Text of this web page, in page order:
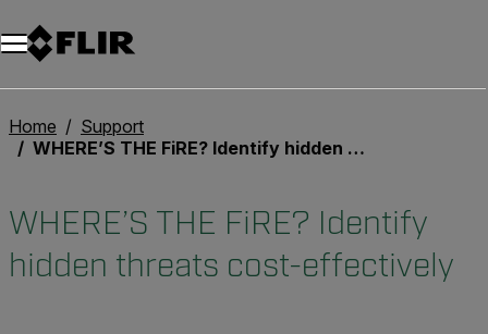
Unread messages
Model
Remove
Items
Item
Add to cart
Added to cart
Home
Support
WHERE’S THE FiRE? Identify hidden threats cost-effectively
WHERE’S THE FiRE? Identify
hidden threats cost-effectively